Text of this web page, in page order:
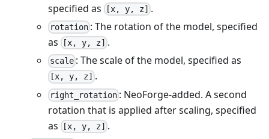
specified as
[x, y, z] .
rotation : The rotation of the model, specified
as
[x, y, z] .
scale : The scale of the model, specified as
[x, y, z] .
right_rotation : NeoForge-added. A second
rotation that is applied after scaling, specified
as
[x, y, z] .